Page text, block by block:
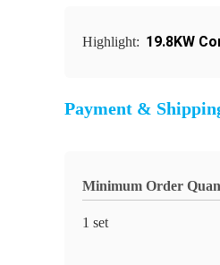
Highlight: 19.8KW
Payment &
Minimum Order
1 set